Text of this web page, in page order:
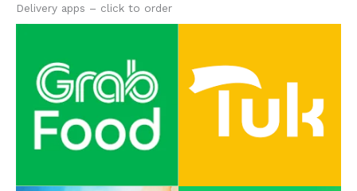
Delivery apps – click to order